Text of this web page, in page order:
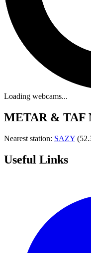
Loading webcams...
METAR & TAF
Nearest station: SAZY
Useful Links